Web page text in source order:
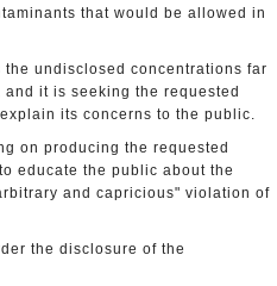
that would be allowed in
undisclosed concentrations far
it is seeking the requested
its concerns to the public.
on producing the requested
educate the public about the
and capricious" violation of
the disclosure of the